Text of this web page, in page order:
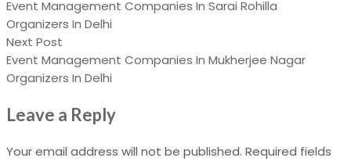
Event Management Companies In Sarai Rohilla
Organizers In Delhi
Next Post
Event Management Companies In Mukherjee Nagar
Organizers In Delhi
Leave a Reply
Your email address will not be published. Required fields